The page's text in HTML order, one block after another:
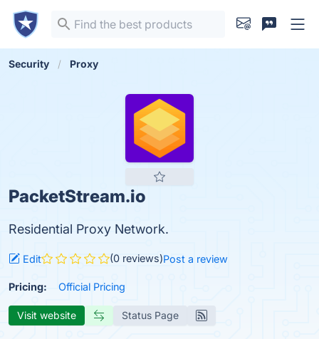
Security Proxy
PacketStream.io
Residential Proxy Network.
Edit (0 reviews)Post a review
Pricing: Official Pricing
Visit website Status Page